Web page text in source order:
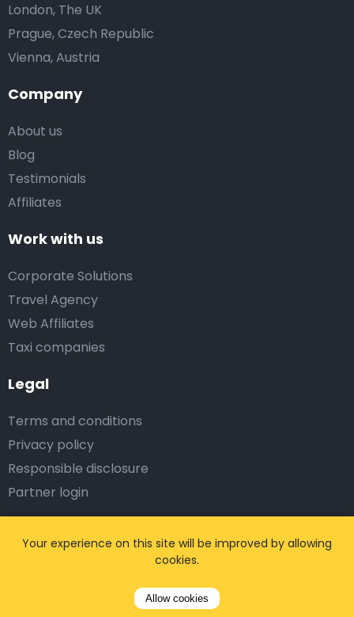
Company
About us
Blog
Testimonials
Affiliates
Work with us
Corporate Solutions
Travel Agency
Web Affiliates
Taxi companies
Legal
Terms and conditions
Privacy policy
Responsible disclosure
Partner login
London, The UK
Prague, Czech Republic
Vienna, Austria
Your experience on this site will be improved by allowing
cookies.
Allow cookies